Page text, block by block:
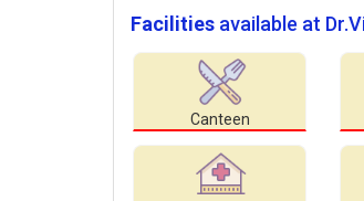
Facilities available at
Canteen